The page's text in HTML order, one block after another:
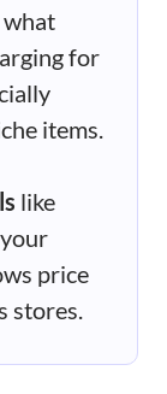
what
for
items.
like
price
stores.